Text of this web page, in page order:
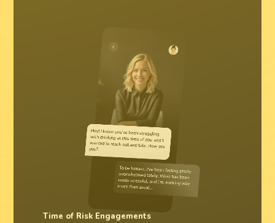
Time of Risk Engagements
Personalized Treatment Plans
24/7 Patient Support